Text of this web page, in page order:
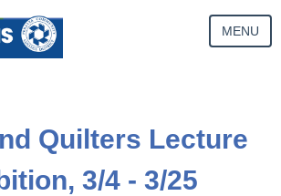
MENU
Quilters Lecture
3/4 - 3/25